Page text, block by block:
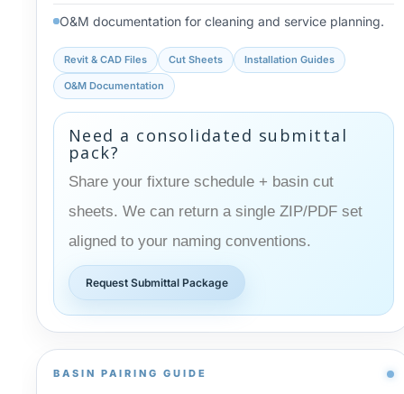
O&M documentation for cleaning and service planning.
Revit & CAD Files Cut Sheets Installation Guides
O&M Documentation
Need a consolidated submittal
pack?
Share your fixture schedule + basin cut
sheets. We can return a single ZIP/PDF set
aligned to your naming conventions.
Request Submittal Package
BASIN PAIRING GUIDE